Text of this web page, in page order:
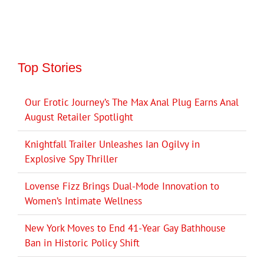
Top Stories
Our Erotic Journey’s The Max Anal Plug Earns Anal
August Retailer Spotlight
Knightfall Trailer Unleashes Ian Ogilvy in
Explosive Spy Thriller
Lovense Fizz Brings Dual-Mode Innovation to
Women’s Intimate Wellness
New York Moves to End 41-Year Gay Bathhouse
Ban in Historic Policy Shift